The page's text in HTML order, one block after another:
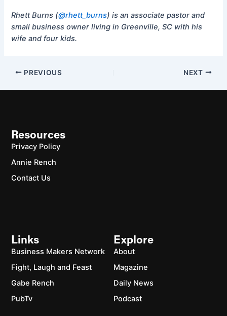
Rhett Burns (@rhett_burns) is an associate pastor and
small business owner living in Greenville, SC with his
wife and four kids.
PREVIOUS NEXT
Explore
About
Magazine
Daily News
Podcast
Links
Business Makers Network
Fight, Laugh and Feast
Gabe Rench
PubTv
Resources
Privacy Policy
Annie Rench
Contact Us